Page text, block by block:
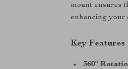
mount ensures
enhancing your
Key Features
360°